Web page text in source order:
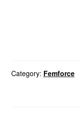
Category: Femforce